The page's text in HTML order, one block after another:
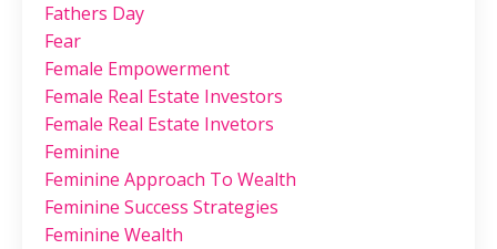
Fathers Day
Fear
Female Empowerment
Female Real Estate Investors
Female Real Estate Invetors
Feminine
Feminine Approach To Wealth
Feminine Success Strategies
Feminine Wealth